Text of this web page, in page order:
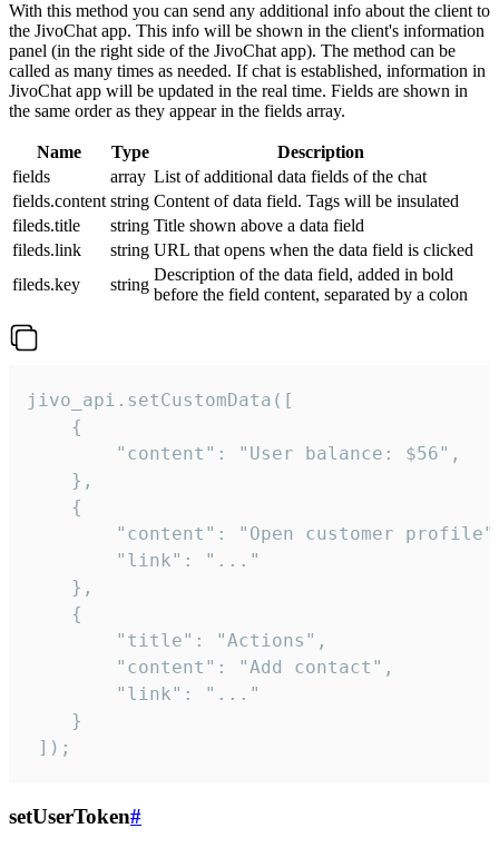
With this method you can send any additional info about the client to
the JivoChat app. This info will be shown in the client's information
panel (in the right side of the JivoChat app). The method can be
called as many times as needed. If chat is established, information in
JivoChat app will be updated in the real time. Fields are shown in
the same order as they appear in the fields array.
Name Type
Description
fields
array List of additional data fields of the chat
fields.content string Content of data field. Tags will be insulated
fileds.title
string Title shown above a data field
fileds.link
string URL that opens when the data field is clicked
fileds.key
string
Description of the data field, added in bold
before the field content, separated by a colon
jivo_api.setCustomData([
    {
        "content": "User balance: $56",
    },
    {
"content": "Open customer
        "link": "..."
    },
    {
        "title": "Actions",
        "content": "Add contact",
        "link": "..."
    }
]);
setUserToken#